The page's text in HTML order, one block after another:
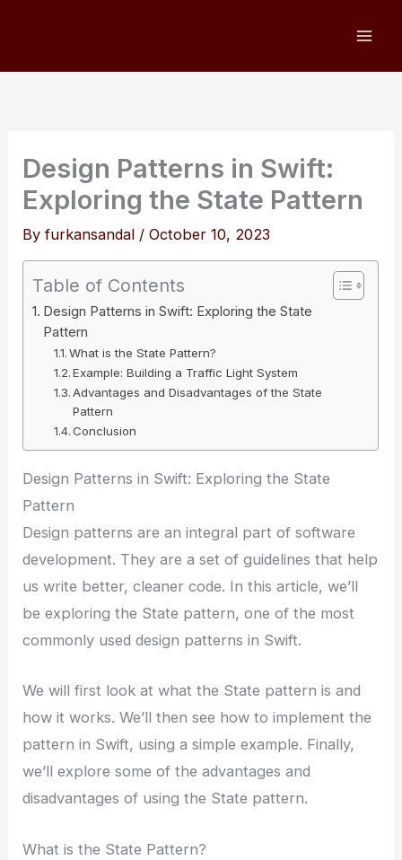
Design Patterns in Swift:
Exploring the State Pattern
Byfurkansandal /October 10, 2023
Table of Contents
Design Patterns in Swift: Exploring the State
Pattern
What is the State Pattern?
Example: Building a Traffic Light System
Advantages and Disadvantages of the State
Pattern
Conclusion
Design Patterns in Swift: Exploring the State
Pattern
Design patterns are an integral part of software
development. They are a set of guidelines that help
us write better, cleaner code. In this article, we’ll
be exploring the State pattern, one of the most
commonly used design patterns in Swift.
We will first look at what the State pattern is and
how it works. We’ll then see how to implement the
pattern in Swift, using a simple example. Finally,
we’ll explore some of the advantages and
disadvantages of using the State pattern.
What is the State Pattern?